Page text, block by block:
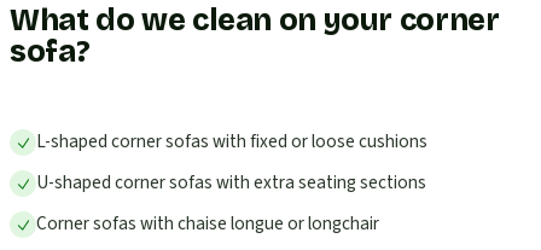
What do we clean on your corner
sofa?
L-shaped corner sofas with fixed or loose cushions
U-shaped corner sofas with extra seating sections
Corner sofas with chaise longue or longchair